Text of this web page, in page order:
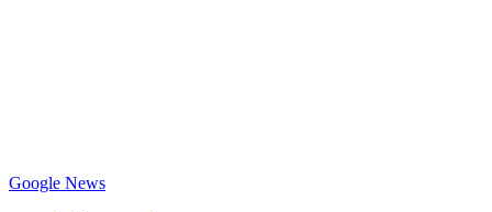
Google News